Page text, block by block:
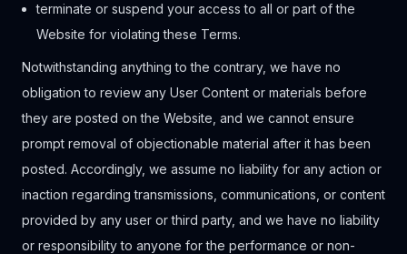
terminate or suspend your access to all or part of the
Website for violating these Terms.
Notwithstanding anything to the contrary, we have no
obligation to review any User Content or materials before
they are posted on the Website, and we cannot ensure
prompt removal of objectionable material after it has been
posted. Accordingly, we assume no liability for any action or
inaction regarding transmissions, communications, or content
provided by any user or third party, and we have no liability
or responsibility to anyone for the performance or non-